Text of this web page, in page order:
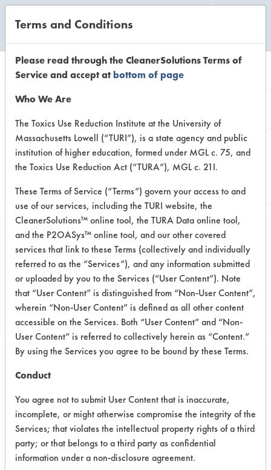
Browse Client
Types
Browse past lab clients by general
Client #396
General
GENERAL
Related Images
Terms and Conditions
Please read through the CleanerSolutions Terms of
Service and accept atbottom of page
Who We Are
The Toxics Use Reduction Institute at the University of
Massachusetts Lowell (“TURI”), is a state agency and public
institution of higher education, formed under MGL c. 75, and
the Toxics Use Reduction Act (“TURA”), MGL c. 21I.
These Terms of Service (“Terms”) govern your access to and
use of our services, including the TURI website, the
CleanerSolutions™ online tool, the TURA Data online tool,
and the P2OASys™ online tool, and our other covered
services that link to these Terms (collectively and individually
referred to as the “Services”), and any information submitted
or uploaded by you to the Services (“User Content”). Note
that “User Content” is distinguished from “Non-User Content”,
wherein “Non-User Content” is defined as all other content
accessible on the Services. Both “User Content” and “Non-
User Content” is referred to collectively herein as “Content.”
By using the Services you agree to be bound by these Terms.
Conduct
You agree not to submit User Content that is inaccurate,
incomplete, or might otherwise compromise the integrity of the
Services; that violates the intellectual property rights of a third
party; or that belongs to a third party as confidential
information under a non-disclosure agreement.